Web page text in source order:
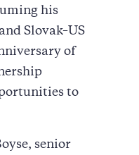
his
Slovak–US
of
to
senior